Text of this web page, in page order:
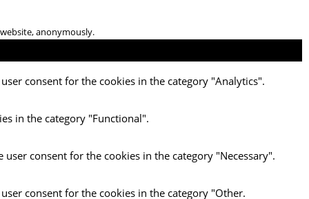
anonymously.
consent for the cookies in the category "Analytics".
in the category "Functional".
consent for the cookies in the category "Necessary".
consent for the cookies in the category "Other.